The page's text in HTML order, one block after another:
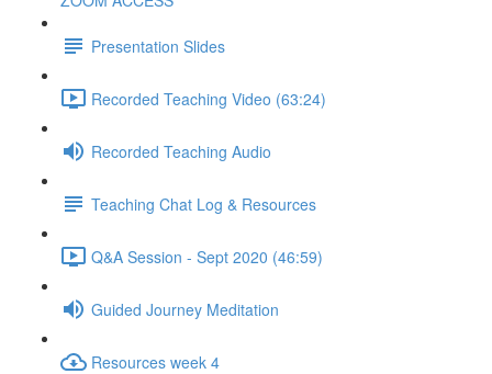
Presentation Slides
Recorded Teaching Video (63:24)
Recorded Teaching Audio
Teaching Chat Log & Resources
Q&A Session - Sept 2020 (46:59)
Guided Journey Meditation
Resources week 4